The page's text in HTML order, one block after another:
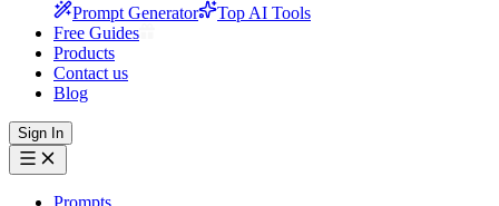
Prompt Generator
Top AI Tools
Free Guides
Products
Contact us
Blog
Sign In
Prompts